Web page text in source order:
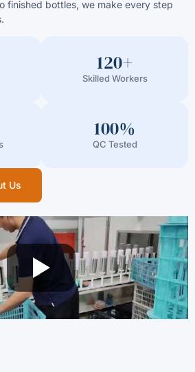
finished bottles, we make every step
120+
Skilled Workers
100%
QC Tested
Us